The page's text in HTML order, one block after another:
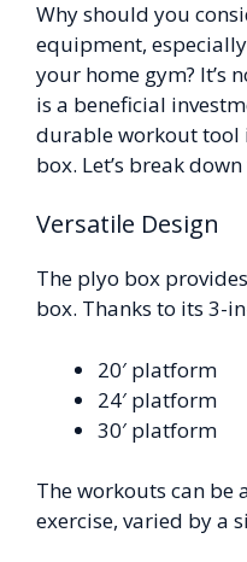
Why should you
equipment,
your home gym? It’s
is a beneficial
durable workout tool
box. Let’s break
Versatile Design
The plyo box
box. Thanks to its 3-
20′ platform
24′ platform
30′ platform
The workouts can be
exercise, varied by a